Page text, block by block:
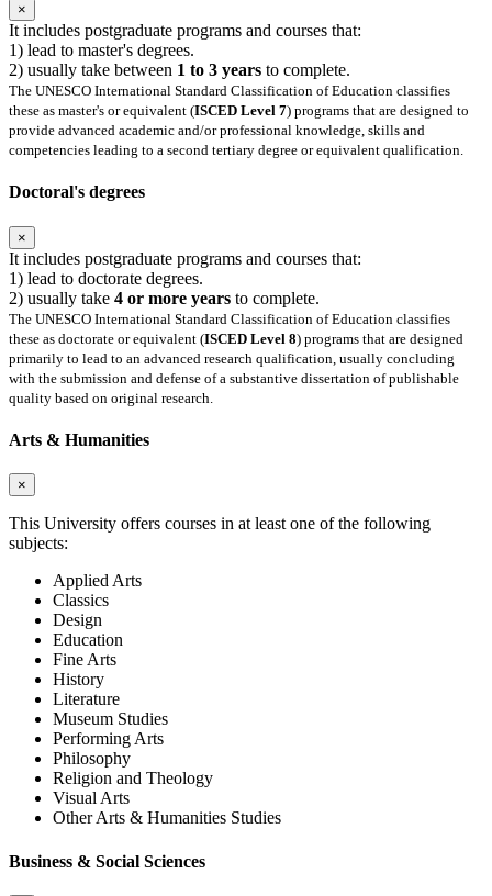
×
It includes postgraduate programs and courses that:
1) lead to master's degrees.
2) usually take between 1 to 3 years to complete.
The UNESCO International Standard Classification of Education classifies
these as master's or equivalent (ISCED Level 7) programs that are designed to
provide advanced academic and/or professional knowledge, skills and
competencies leading to a second tertiary degree or equivalent qualification.
Doctoral's degrees
×
It includes postgraduate programs and courses that:
1) lead to doctorate degrees.
2) usually take 4 or more years to complete.
The UNESCO International Standard Classification of Education classifies
these as doctorate or equivalent (ISCED Level 8) programs that are designed
primarily to lead to an advanced research qualification, usually concluding
with the submission and defense of a substantive dissertation of publishable
quality based on original research.
Arts & Humanities
×
This University offers courses in at least one of the following
subjects:
Applied Arts
Classics
Design
Education
Fine Arts
History
Literature
Museum Studies
Performing Arts
Philosophy
Religion and Theology
Visual Arts
Other Arts & Humanities Studies
Business & Social Sciences